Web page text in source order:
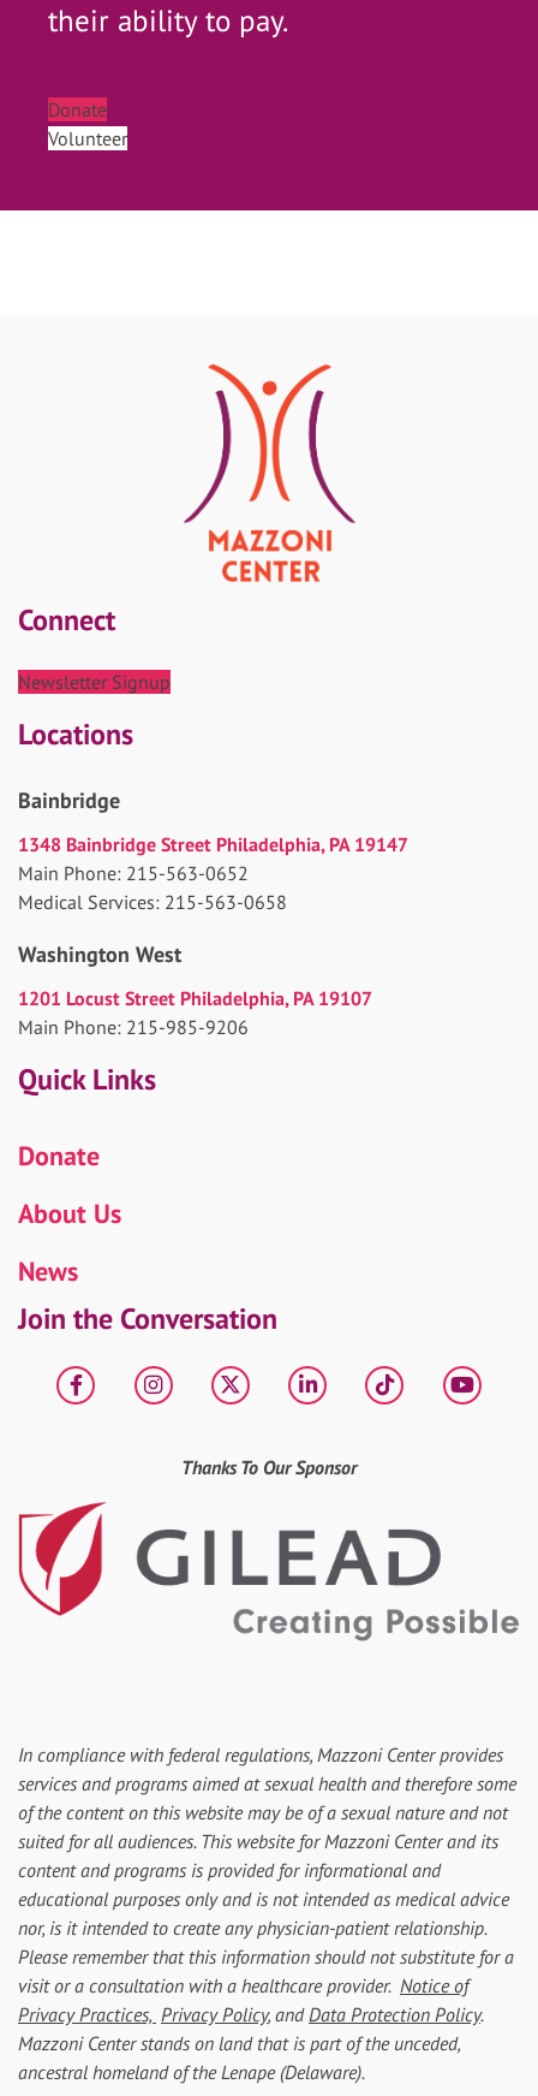
their ability to pay.
Donate
Volunteer
Connect
Newsletter Signup
Locations
Bainbridge
1348 Bainbridge Street Philadelphia, PA 19147
Main Phone: 215-563-0652
Medical Services: 215-563-0658
Washington West
1201 Locust Street Philadelphia, PA 19107
Main Phone: 215-985-9206
Quick Links
Donate
About Us
News
Join the Conversation
FacebookInstagram
X LinkedIntiktok
Thanks To Our Sponsor
In compliance with federal regulations, Mazzoni Center provides
services and programs aimed at sexual health and therefore some
of the content on this website may be of a sexual nature and not
suited for all audiences. This website for Mazzoni Center and its
content and programs is provided for informational and
educational purposes only and is not intended as medical advice
nor, is it intended to create any physician-patient relationship.
Please remember that this information should not substitute for a
visit or a consultation with a healthcare provider. Notice of
Privacy Practices, Privacy Policy, andData Protection Policy.
Mazzoni Center stands on land that is part of the unceded,
ancestral homeland of the Lenape (Delaware).